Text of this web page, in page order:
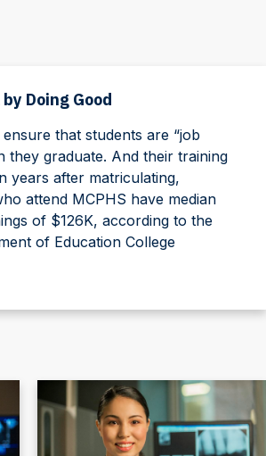
Doing Good
ensure that students are “job
they graduate. And their training
years after matriculating,
attend MCPHS have median
of $126K, according to the
of Education College